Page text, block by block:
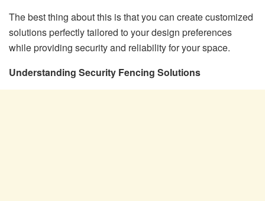
The best thing about this is that you can create customized
solutions perfectly tailored to your design preferences
while providing security and reliability for your space.
Understanding Security Fencing Solutions